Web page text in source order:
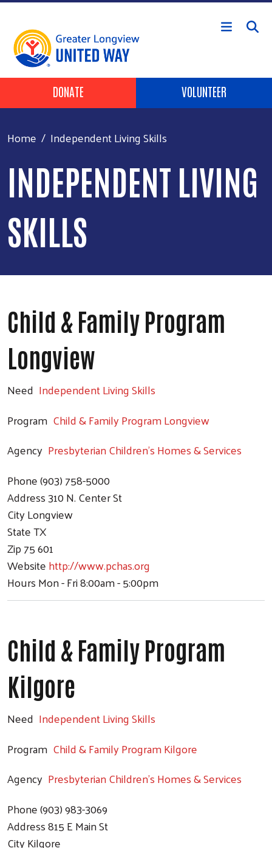
Skip to main content
Header Buttons
DONATE VOLUNTEER
Home Independent Living Skills
INDEPENDENT LIVING
SKILLS
Child & Family Program
Longview
Need Independent Living Skills
Program Child & Family Program Longview
Agency Presbyterian Children's Homes & Services
Phone(903) 758-5000
Address310 N. Center St
CityLongview
StateTX
Zip75 601
Websitehttp://www.pchas.org
HoursMon - Fri 8:00am - 5:00pm
Child & Family Program
Kilgore
Need Independent Living Skills
Program Child & Family Program Kilgore
Agency Presbyterian Children's Homes & Services
Phone(903) 983-3069
Address815 E Main St
CityKilgore